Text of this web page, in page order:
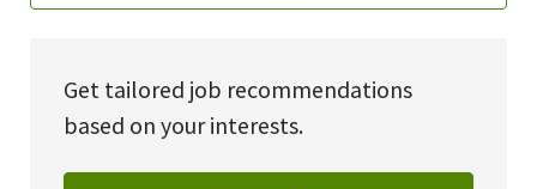
Get tailored job recommendations
based on your interests.